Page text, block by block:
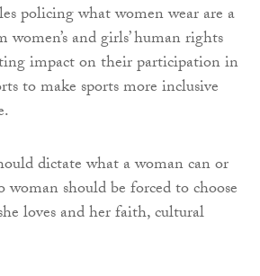
policing what women wear are a
and girls’ human rights
impact on their participation in
to make sports more inclusive
dictate what a woman can or
woman should be forced to choose
loves and her faith, cultural